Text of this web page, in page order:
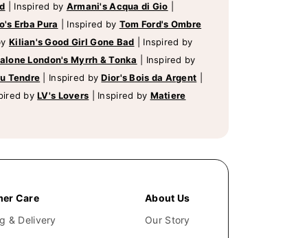
Inspired by Armani's Acqua di Gio
Erba Pura Inspired by Tom Ford's Ombre
Kilian's Good Girl Gone Bad
Inspired by
London's Myrrh & Tonka
Inspired by
Tendre Inspired byDior's Bois da Argent
byLV's Lovers Inspired by Matiere
Care
& Delivery
About Us
Our Story